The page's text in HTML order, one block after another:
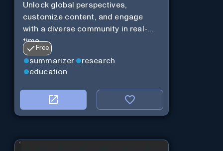
Unlock global perspectives,
customize content, and engage
with a diverse community in real-
time.
Free
summarizer
research
education